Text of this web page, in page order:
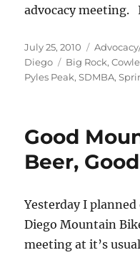
advocacy
Posted
on
July 25, 2010
Diego
Tags
Big Rock,
Pyles Peak,SDMBA,
Good
Beer,
Yesterday I
Diego Mountain
meeting at it’s